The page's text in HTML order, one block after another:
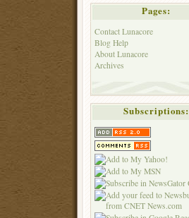
Pages:
Contact Lunacore
Blog Help
About Lunacore
Archives
Subscriptions: